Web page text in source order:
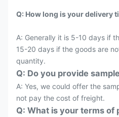
Q: How long is your delivery
A: Generally it is 5-10 days if
15-20 days if the goods are
quantity.
Q: Do you provide
A: Yes, we could offer the
not pay the cost of freight.
Q: What is your terms of